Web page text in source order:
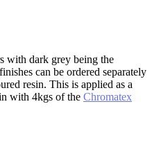
with dark grey being the
can be ordered separately
resin. This is applied as a
with 4kgs of the Chromatex